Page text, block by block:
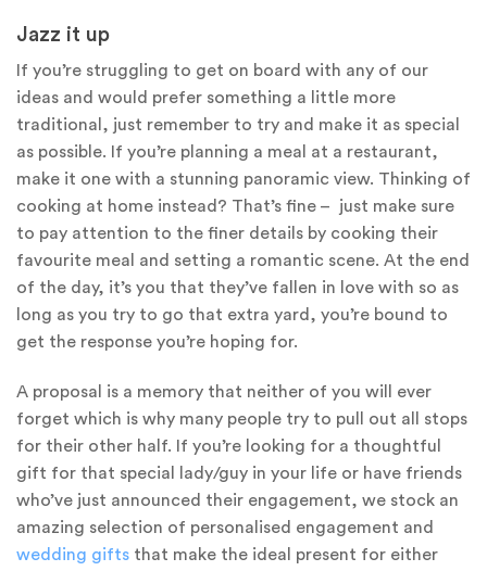
Jazz it up
If you’re struggling to get on board with any of our
ideas and would prefer something a little more
traditional, just remember to try and make it as special
as possible. If you’re planning a meal at a restaurant,
make it one with a stunning panoramic view. Thinking of
cooking at home instead? That’s fine – just make sure
to pay attention to the finer details by cooking their
favourite meal and setting a romantic scene. At the end
of the day, it’s you that they’ve fallen in love with so as
long as you try to go that extra yard, you’re bound to
get the response you’re hoping for.
A proposal is a memory that neither of you will ever
forget which is why many people try to pull out all stops
for their other half. If you’re looking for a thoughtful
gift for that special lady/guy in your life or have friends
who’ve just announced their engagement, we stock an
amazing selection of personalised engagement and
wedding gifts that make the ideal present for either